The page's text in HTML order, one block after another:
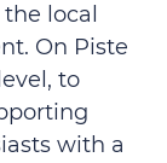
local
On Piste
to
with a